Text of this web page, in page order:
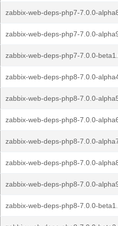
zabbix-web-deps-php7-7.0.0-
zabbix-web-deps-php7-7.0.0-
zabbix-web-deps-php7-7.0.0-
zabbix-web-deps-php8-7.0.0-
zabbix-web-deps-php8-7.0.0-
zabbix-web-deps-php8-7.0.0-
zabbix-web-deps-php8-7.0.0-
zabbix-web-deps-php8-7.0.0-
zabbix-web-deps-php8-7.0.0-
zabbix-web-deps-php8-7.0.0-